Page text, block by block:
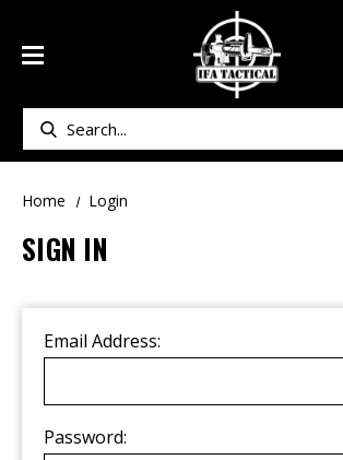
Search
Home Login
SIGN IN
Email Address:
Password: